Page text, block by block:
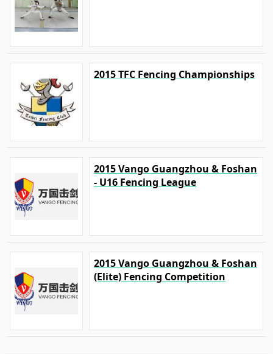
2015 TFC Fencing Championships
2015 Vango Guangzhou & Foshan
- U16 Fencing League
2015 Vango Guangzhou & Foshan
(Elite) Fencing Competition